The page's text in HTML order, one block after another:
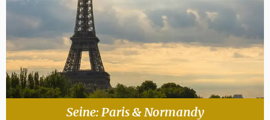
Seine: Paris & Normandy